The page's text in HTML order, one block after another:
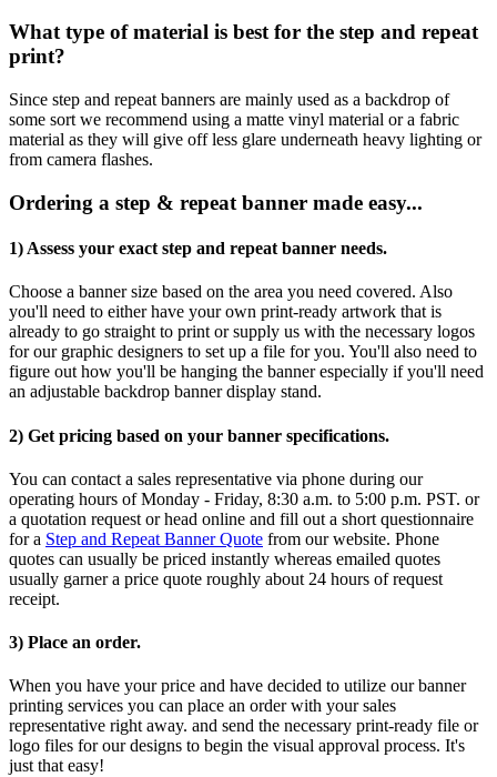
What type of material is best for the step and repeat
print?
Since step and repeat banners are mainly used as a backdrop of
some sort we recommend using a matte vinyl material or a fabric
material as they will give off less glare underneath heavy lighting or
from camera flashes.
Ordering a step & repeat banner made easy...
1) Assess your exact step and repeat banner needs.
Choose a banner size based on the area you need covered. Also
you'll need to either have your own print-ready artwork that is
already to go straight to print or supply us with the necessary logos
for our graphic designers to set up a file for you. You'll also need to
figure out how you'll be hanging the banner especially if you'll need
an adjustable backdrop banner display stand.
2) Get pricing based on your banner specifications.
You can contact a sales representative via phone during our
operating hours of Monday - Friday, 8:30 a.m. to 5:00 p.m. PST. or
a quotation request or head online and fill out a short questionnaire
for a Step and Repeat Banner Quote from our website. Phone
quotes can usually be priced instantly whereas emailed quotes
usually garner a price quote roughly about 24 hours of request
receipt.
3) Place an order.
When you have your price and have decided to utilize our banner
printing services you can place an order with your sales
representative right away. and send the necessary print-ready file or
logo files for our designs to begin the visual approval process. It's
just that easy!